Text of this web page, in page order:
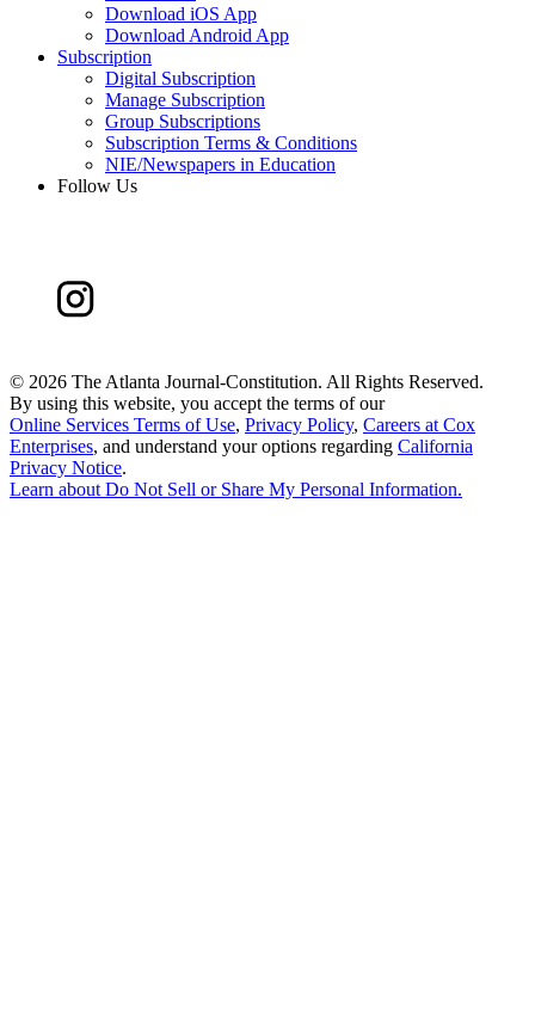
Download iOS App
Download Android App
Subscription
Digital Subscription
Manage Subscription
Group Subscriptions
Subscription Terms & Conditions
NIE/Newspapers in Education
Follow Us
© 2026 The Atlanta Journal-Constitution. All Rights Reserved.
By using this website, you accept the terms of our
Online Services Terms of Use, Privacy Policy, Careers at Cox
Enterprises, and understand your options regarding California
Privacy Notice.
Learn aboutDo Not Sell or Share My Personal Information.